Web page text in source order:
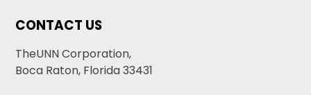
CONTACT US
TheUNN Corporation,
Boca Raton, Florida 33431